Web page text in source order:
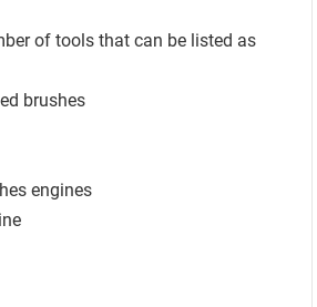
of tools that can be listed as
brushes
engines